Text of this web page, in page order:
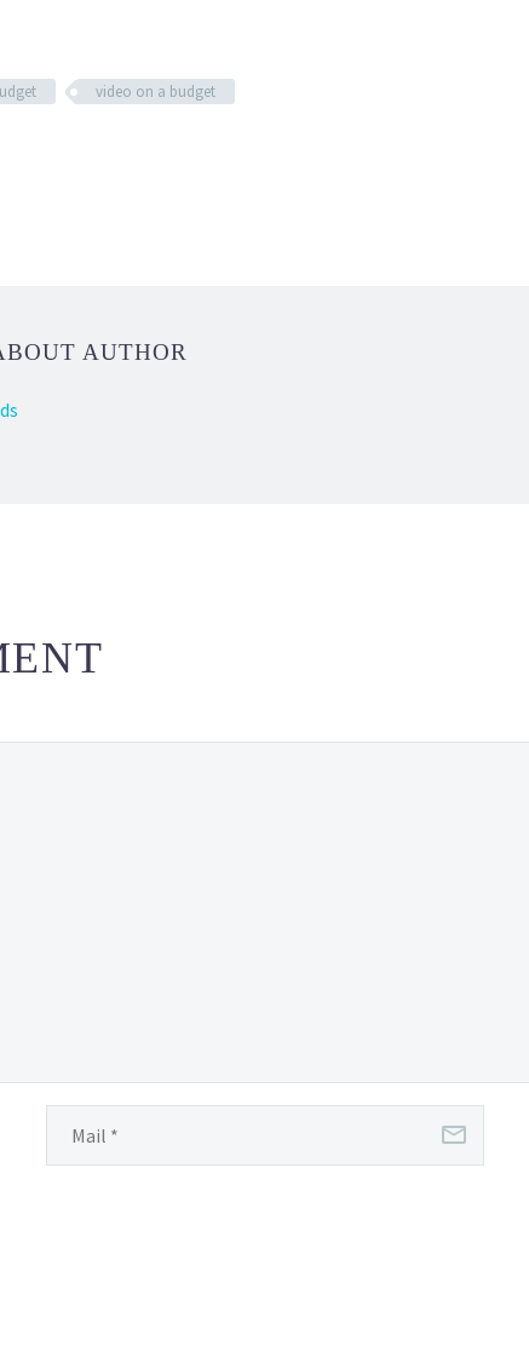
video on a budget
AUTHOR